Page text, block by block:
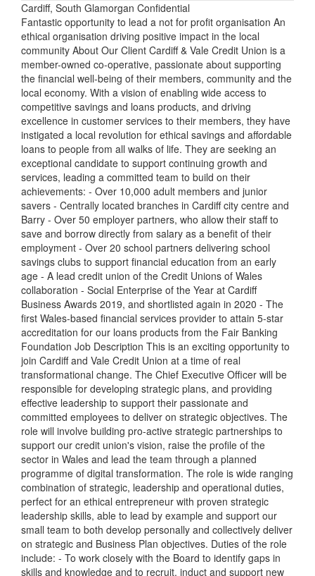
Cardiff, South Glamorgan Confidential
Fantastic opportunity to lead a not for profit organisation An
ethical organisation driving positive impact in the local
community About Our Client Cardiff & Vale Credit Union is a
member-owned co-operative, passionate about supporting
the financial well-being of their members, community and the
local economy. With a vision of enabling wide access to
competitive savings and loans products, and driving
excellence in customer services to their members, they have
instigated a local revolution for ethical savings and affordable
loans to people from all walks of life. They are seeking an
exceptional candidate to support continuing growth and
services, leading a committed team to build on their
achievements: - Over 10,000 adult members and junior
savers - Centrally located branches in Cardiff city centre and
Barry - Over 50 employer partners, who allow their staff to
save and borrow directly from salary as a benefit of their
employment - Over 20 school partners delivering school
savings clubs to support financial education from an early
age - A lead credit union of the Credit Unions of Wales
collaboration - Social Enterprise of the Year at Cardiff
Business Awards 2019, and shortlisted again in 2020 - The
first Wales-based financial services provider to attain 5-star
accreditation for our loans products from the Fair Banking
Foundation Job Description This is an exciting opportunity to
join Cardiff and Vale Credit Union at a time of real
transformational change. The Chief Executive Officer will be
responsible for developing strategic plans, and providing
effective leadership to support their passionate and
committed employees to deliver on strategic objectives. The
role will involve building pro-active strategic partnerships to
support our credit union's vision, raise the profile of the
sector in Wales and lead the team through a planned
programme of digital transformation. The role is wide ranging
combination of strategic, leadership and operational duties,
perfect for an ethical entrepreneur with proven strategic
leadership skills, able to lead by example and support our
small team to both develop personally and collectively deliver
on strategic and Business Plan objectives. Duties of the role
include: - To work closely with the Board to identify gaps in
skills and knowledge and to recruit, induct and support new